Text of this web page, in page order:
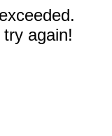
again!